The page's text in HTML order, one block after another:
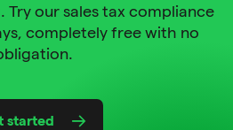
our sales tax compliance
completely free with no
started